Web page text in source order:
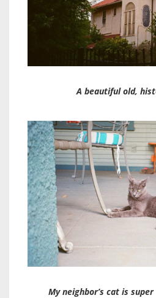
A beautiful old,
My neighbor’s cat is